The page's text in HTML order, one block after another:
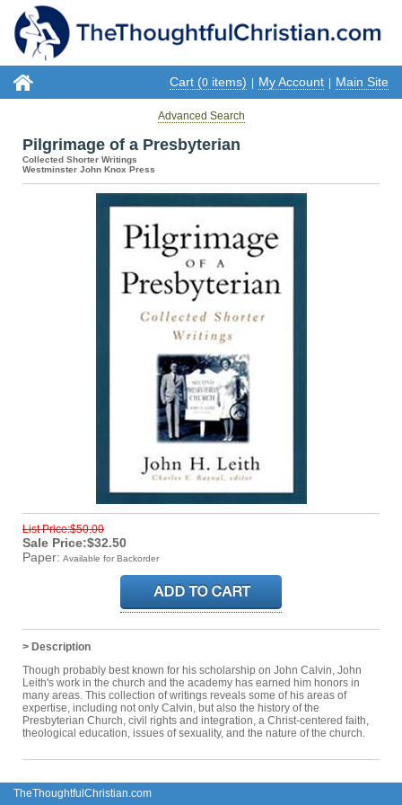
Cart (0 items) My Account Main Site
Advanced Search
Pilgrimage of a Presbyterian
Collected Shorter Writings
Westminster John Knox Press
List Price:$50.00
Sale Price:$32.50
Paper: Available for Backorder
> Description
Though probably best known for his scholarship on John Calvin, John
Leith's work in the church and the academy has earned him honors in
many areas. This collection of writings reveals some of his areas of
expertise, including not only Calvin, but also the history of the
Presbyterian Church, civil rights and integration, a Christ-centered faith,
theological education, issues of sexuality, and the nature of the church.
TheThoughtfulChristian.com